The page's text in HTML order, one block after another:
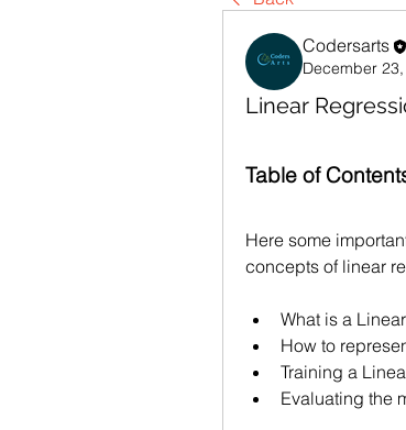
Codersarts
December
Linear
Table of
Here some
concepts of linear
What is a
How to
Training a
Evaluating the